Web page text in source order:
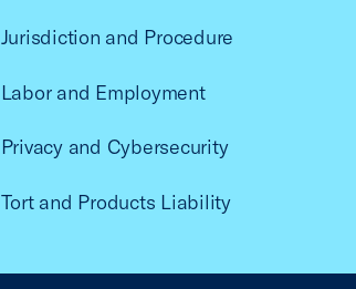
Jurisdiction and Procedure
Labor and Employment
Privacy and Cybersecurity
Tort and Products Liability